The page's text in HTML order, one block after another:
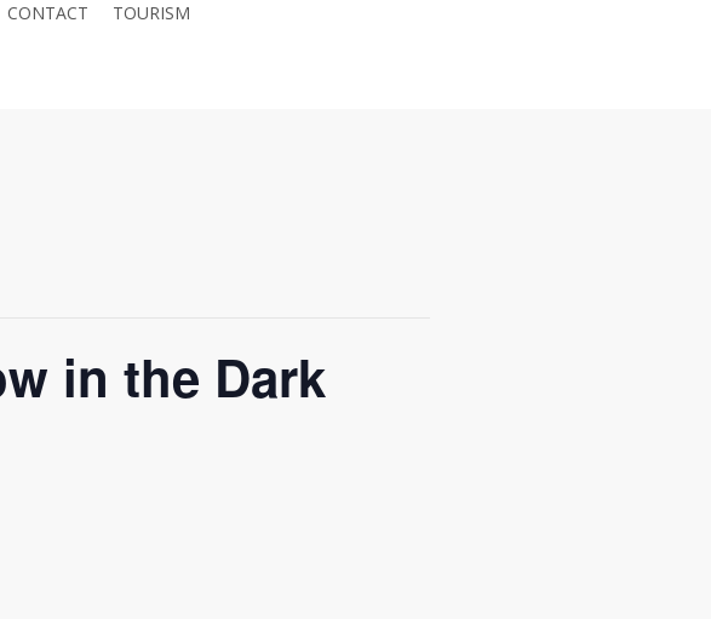
CONTACT TOURISM
in the Dark